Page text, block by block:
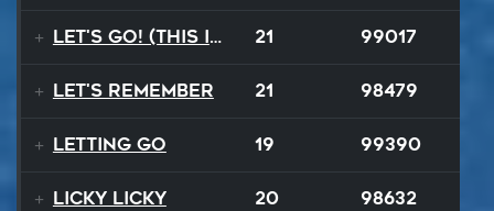
Let's Go! (This Is It) 21 99017
Let's Remember 21 98479
Letting Go 19 99390
Licky Licky 20 98632